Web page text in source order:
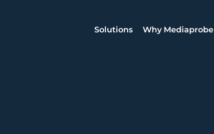
Solutions Why Mediaprobe